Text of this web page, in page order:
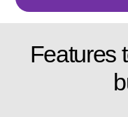
Features